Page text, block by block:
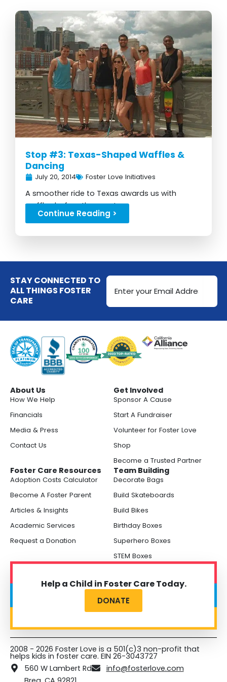
Stop #3: Texas-Shaped Waffles &
Dancing
July 20, 2014 Foster Love Initiatives
A smoother ride to Texas awards us with
waffles before the event...
Continue Reading >
STAY CONNECTED TO
ALL THINGS FOSTER
CARE
Email
Address
About Us
How We Help
Financials
Media & Press
Contact Us
Get Involved
Sponsor A Cause
Start A Fundraiser
Volunteer for Foster Love
Shop
Become a Trusted Partner
Foster Care Resources
Adoption Costs Calculator
Become A Foster Parent
Articles & Insights
Academic Services
Request a Donation
Team Building
Decorate Bags
Build Skateboards
Build Bikes
Birthday Boxes
Superhero Boxes
STEM Boxes
Help a Child in Foster Care Today.
DONATE
2008 - 2026 Foster Love is a 501(c)3 non-profit that
helps kids in foster care. EIN 26-3043727
560 W Lambert Rd
info@fosterlove.com